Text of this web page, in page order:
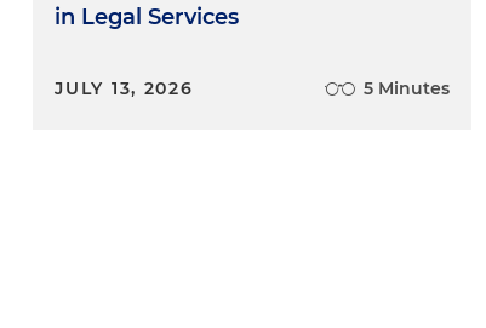
in Legal Services
JULY 13, 2026 5 Minutes